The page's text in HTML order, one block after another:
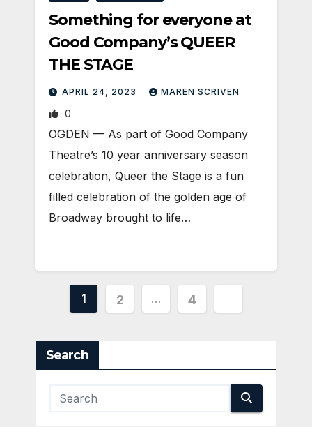
Something for everyone at
Good Company’s QUEER
THE STAGE
APRIL 24, 2023 MAREN SCRIVEN
0
OGDEN — As part of Good Company
Theatre’s 10 year anniversary season
celebration, Queer the Stage is a fun
filled celebration of the golden age of
Broadway brought to life…
Posts
1 2 … 4
Search